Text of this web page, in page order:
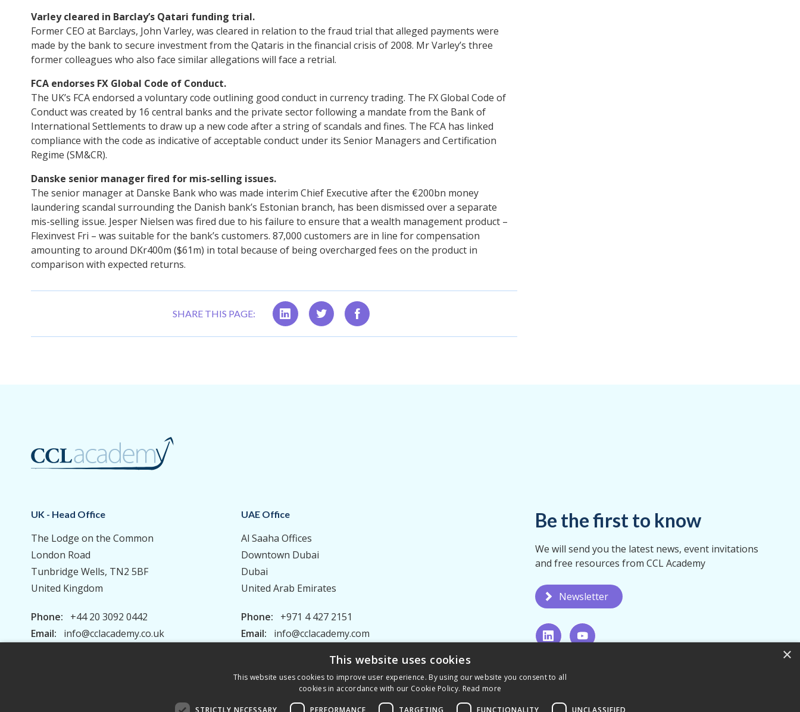
Varley cleared in Barclay’s Qatari funding trial.
Former CEO at Barclays, John Varley, was cleared in relation to the fraud trial that alleged payments were
made by the bank to secure investment from the Qataris in the financial crisis of 2008. Mr Varley’s three
former colleagues who also face similar allegations will face a retrial.
FCA endorses FX Global Code of Conduct.
The UK’s FCA endorsed a voluntary code outlining good conduct in currency trading. The FX Global Code of
Conduct was created by 16 central banks and the private sector following a mandate from the Bank of
International Settlements to draw up a new code after a string of scandals and fines. The FCA has linked
compliance with the code as indicative of acceptable conduct under its Senior Managers and Certification
Regime (SM&CR).
Danske senior manager fired for mis-selling issues.
The senior manager at Danske Bank who was made interim Chief Executive after the €200bn money
laundering scandal surrounding the Danish bank’s Estonian branch, has been dismissed over a separate
mis-selling issue. Jesper Nielsen was fired due to his failure to ensure that a wealth management product –
Flexinvest Fri – was suitable for the bank’s customers. 87,000 customers are in line for compensation
amounting to around DKr400m ($61m) in total because of being overcharged fees on the product in
comparison with expected returns.
SHARE THIS PAGE:
UK - Head Office
The Lodge on the Common
London Road
Tunbridge Wells, TN2 5BF
United Kingdom
Phone:
+44 20 3092 0442
Email:
info@cclacademy.co.uk
UAE Office
Al Saaha Offices
Downtown Dubai
Dubai
United Arab Emirates
Phone:
+971 4 427 2151
Email:
info@cclacademy.com
Be the first to know
We will send you the latest news, event invitations
and free resources from CCL Academy
Newsletter
×
This website uses cookies
This website uses cookies to improve user experience. By using our website you consent to all
cookies in accordance with our Cookie Policy. Read more
STRICTLY NECESSARY PERFORMANCE TARGETING FUNCTIONALITY UNCLASSIFIED